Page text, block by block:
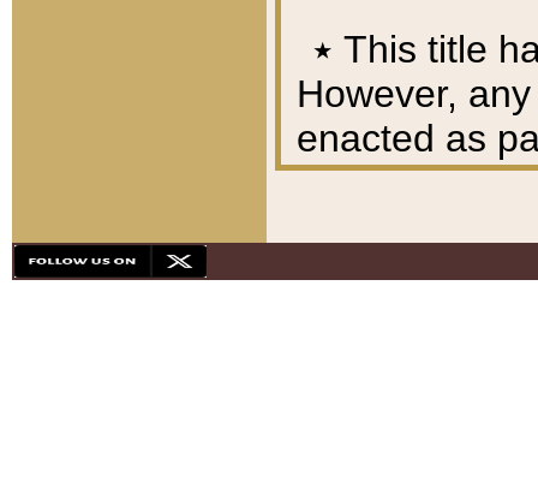
٭ This title
However,
enacted as